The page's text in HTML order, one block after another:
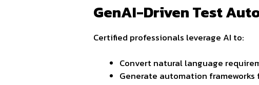
GenAI-Driven Test
Certified professionals leverage AI to:
Convert natural language
Generate automation frameworks